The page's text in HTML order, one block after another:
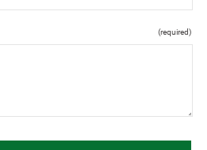
(required)